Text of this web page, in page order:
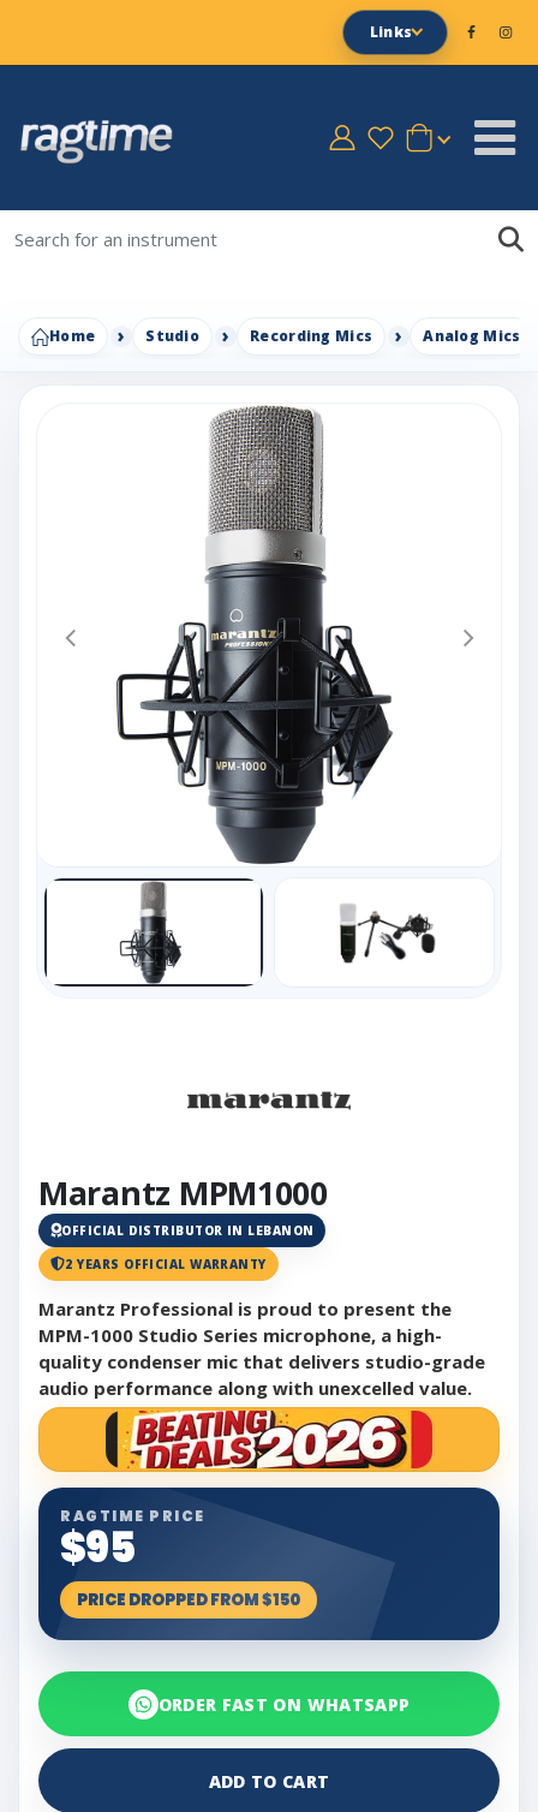
Links
Home Studio Recording Mics Analog Mics
Marantz MPM1000
OFFICIAL DISTRIBUTOR IN LEBANON
2 YEARS OFFICIAL WARRANTY
Marantz Professional is proud to present the
MPM-1000 Studio Series microphone, a high-
quality condenser mic that delivers studio-grade
audio performance along with unexcelled value.
RAGTIME PRICE
$95
PRICE DROPPED FROM $150
ORDER FAST ON WHATSAPP
ADD TO CART